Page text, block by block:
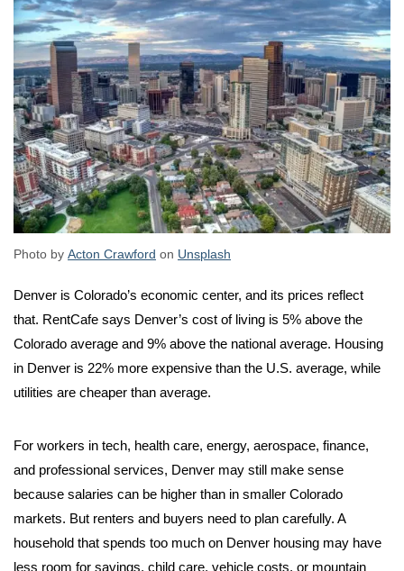
Photo by Acton Crawford on Unsplash
Denver is Colorado’s economic center, and its prices reflect
that. RentCafe says Denver’s cost of living is 5% above the
Colorado average and 9% above the national average. Housing
in Denver is 22% more expensive than the U.S. average, while
utilities are cheaper than average.
For workers in tech, health care, energy, aerospace, finance,
and professional services, Denver may still make sense
because salaries can be higher than in smaller Colorado
markets. But renters and buyers need to plan carefully. A
household that spends too much on Denver housing may have
less room for savings, child care, vehicle costs, or mountain